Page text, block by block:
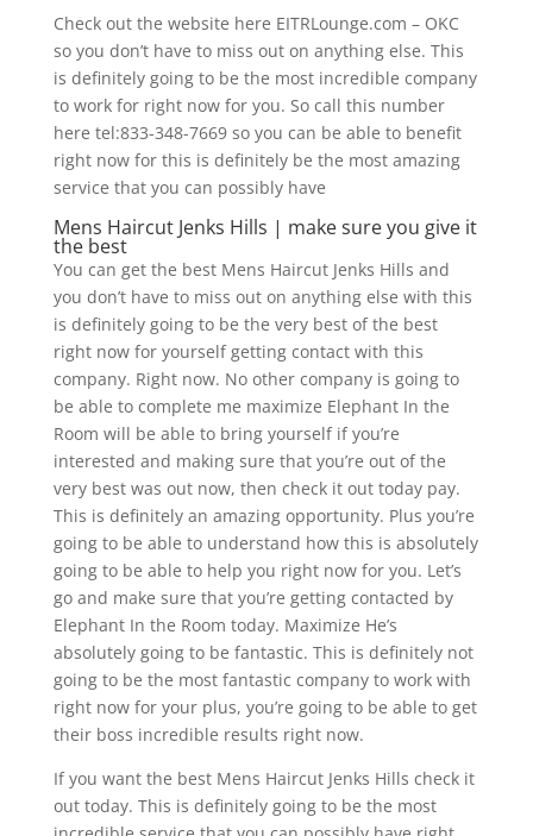
Check out the website here EITRLounge.com – OKC
so you don’t have to miss out on anything else. This
is definitely going to be the most incredible company
to work for right now for you. So call this number
here tel:833-348-7669 so you can be able to benefit
right now for this is definitely be the most amazing
service that you can possibly have
Mens Haircut Jenks Hills | make sure you give it
the best
You can get the best Mens Haircut Jenks Hills and
you don’t have to miss out on anything else with this
is definitely going to be the very best of the best
right now for yourself getting contact with this
company. Right now. No other company is going to
be able to complete me maximize Elephant In the
Room will be able to bring yourself if you’re
interested and making sure that you’re out of the
very best was out now, then check it out today pay.
This is definitely an amazing opportunity. Plus you’re
going to be able to understand how this is absolutely
going to be able to help you right now for you. Let’s
go and make sure that you’re getting contacted by
Elephant In the Room today. Maximize He’s
absolutely going to be fantastic. This is definitely not
going to be the most fantastic company to work with
right now for your plus, you’re going to be able to get
their boss incredible results right now.
If you want the best Mens Haircut Jenks Hills check it
out today. This is definitely going to be the most